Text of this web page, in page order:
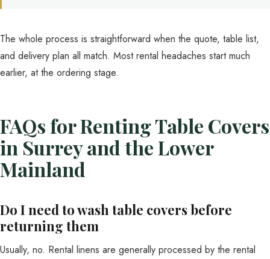
The whole process is straightforward when the quote, table list,
and delivery plan all match. Most rental headaches start much
earlier, at the ordering stage.
FAQs for Renting Table Covers
in Surrey and the Lower
Mainland
Do I need to wash table covers before
returning them
Usually, no. Rental linens are generally processed by the rental